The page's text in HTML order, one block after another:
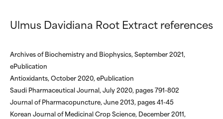
Ulmus Davidiana Root Extract references
Archives of Biochemistry and Biophysics, September 2021,
ePublication
Antioxidants, October 2020, ePublication
Saudi Pharmaceutical Journal, July 2020, pages 791-802
Journal of Pharmacopuncture, June 2013, pages 41-45
Korean Journal of Medicinal Crop Science, December 2011,